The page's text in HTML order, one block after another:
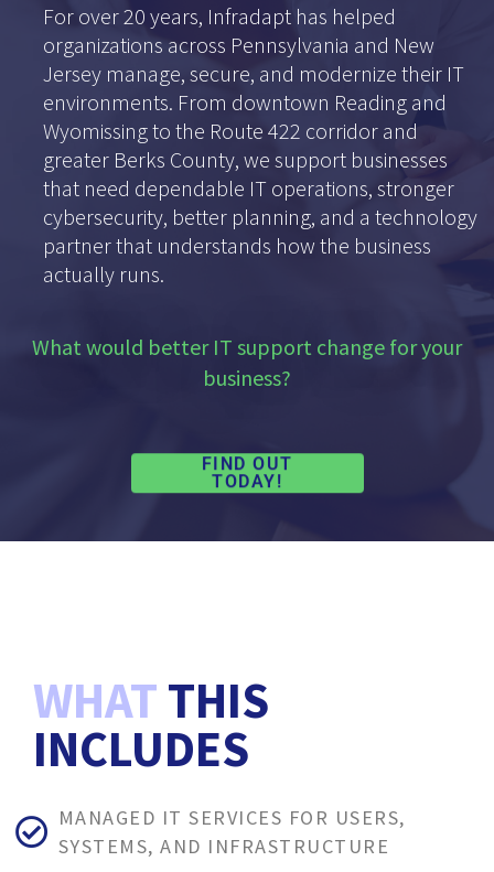
For over 20 years, Infradapt has helped
organizations across Pennsylvania and New
Jersey manage, secure, and modernize their IT
environments. From downtown Reading and
Wyomissing to the Route 422 corridor and
greater Berks County, we support businesses
that need dependable IT operations, stronger
cybersecurity, better planning, and a technology
partner that understands how the business
actually runs.
What would better IT support change for your
business?
FIND OUT
TODAY!
WHATTHIS
INCLUDES
MANAGED IT SERVICES FOR USERS,
SYSTEMS, AND INFRASTRUCTURE